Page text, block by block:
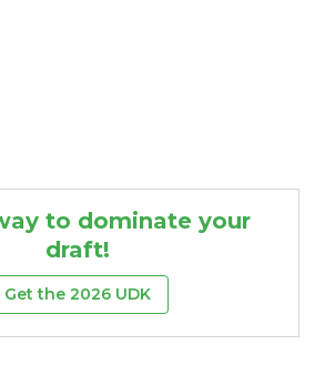
to dominate your
draft!
Get the 2026 UDK